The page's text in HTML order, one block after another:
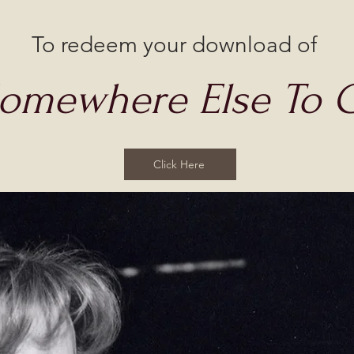
To redeem your download of
Else To
Click Here